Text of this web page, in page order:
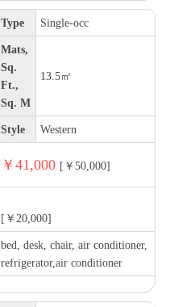
Type Single-occ
Mats,
Sq.
Ft.,
Sq. M
13.5㎡
Style Western
￥41,000 [￥50,000]
[￥20,000]
bed, desk, chair, air conditioner,
refrigerator,air conditioner